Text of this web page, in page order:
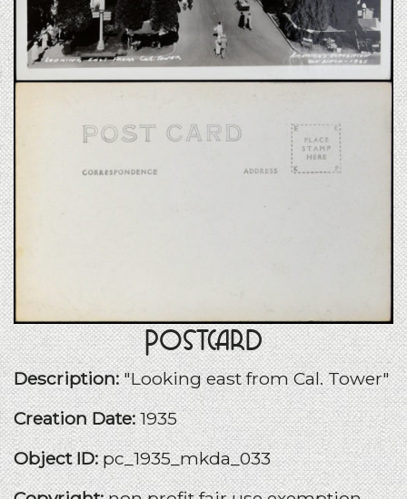
Postcard
Description:"Looking east from Cal. Tower"
Creation Date:1935
Object ID:pc_1935_mkda_033